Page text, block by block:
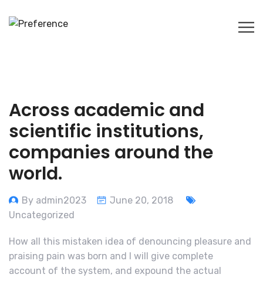
Across academic and
scientific institutions,
companies around the
world.
By admin2023
June 20, 2018
Uncategorized
How all this mistaken idea of denouncing pleasure and
praising pain was born and I will give complete
account of the system, and expound the actual